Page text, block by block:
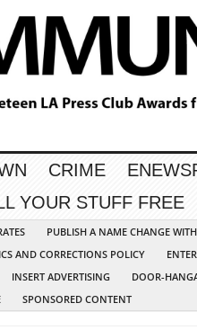
CRIME
YOUR STUFF FREE
PUBLISH A NAME CHANGE
AND CORRECTIONS POLICY
INSERT ADVERTISING
DOOR-
SPONSORED CONTENT